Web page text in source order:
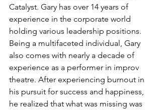
Catalyst. Gary has over 14 years of
experience in the corporate world
holding various leadership positions.
Being a multifaceted individual, Gary
also comes with nearly a decade of
experience as a performer in improv
theatre. After experiencing burnout in
his pursuit for success and happiness,
he realized that what was missing was